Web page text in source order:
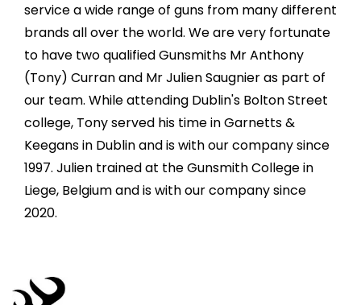
service a wide range of guns from many different
brands all over the world. We are very fortunate
to have two qualified Gunsmiths Mr Anthony
(Tony) Curran and Mr Julien Saugnier as part of
our team. While attending Dublin's Bolton Street
college, Tony served his time in Garnetts &
Keegans in Dublin and is with our company since
1997. Julien trained at the Gunsmith College in
Liege, Belgium and is with our company since
2020.